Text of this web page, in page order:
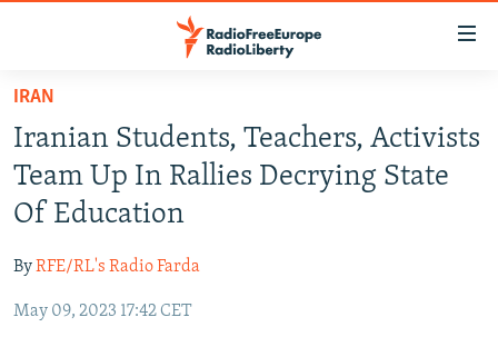
Skip
main
content
Skip
main
Navigation
Skip
TO READERS IN RUSSIA
RUSSIA PROGRAMMING
RADIO SVOBODA
RADIO AZATLIQ
MARSHO RADIO
IRAN
KAZAKHSTAN
KYRGYZSTAN
SOUTH ASIA
AFGHANISTAN
CAUCASUS
IRAN
Iranian Students, Teachers, Activists
Team Up In Rallies Decrying State
Of Education
ByRFE/RL's Radio Farda
May 09, 2023 17:42 CET